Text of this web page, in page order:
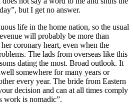
but I get no answer.
life in the home nation, so the usual
will probably be more than
coronary heart, even when the
The lads from overseas like this
dating the most. Broad outlook. It
somewhere for many years or
every year. The bride from Eastern
decision and can at all times comply
work is nomadic”.